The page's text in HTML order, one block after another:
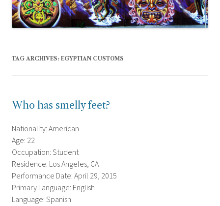
TAG ARCHIVES: EGYPTIAN CUSTOMS
Who has smelly feet?
Nationality: American
Age: 22
Occupation: Student
Residence: Los Angeles, CA
Performance Date: April 29, 2015
Primary Language: English
Language: Spanish